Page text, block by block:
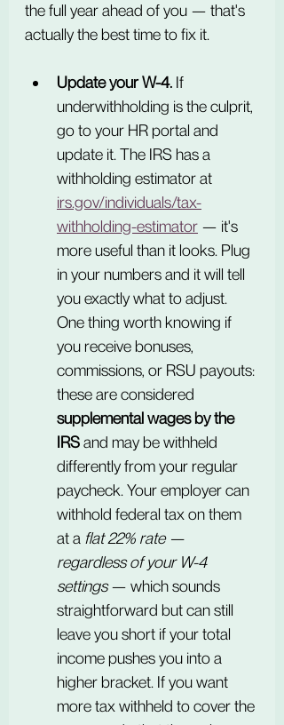
the full year ahead of you — that's
actually the best time to fix it.
Update your W-4. If
underwithholding is the culprit,
go to your HR portal and
update it. The IRS has a
withholding estimator at
irs.gov/individuals/tax-
withholding-estimator — it's
more useful than it looks. Plug
in your numbers and it will tell
you exactly what to adjust.
One thing worth knowing if
you receive bonuses,
commissions, or RSU payouts:
these are considered
supplemental wages by the
IRS and may be withheld
differently from your regular
paycheck. Your employer can
withhold federal tax on them
at a flat 22% rate —
regardless of your W-4
settings — which sounds
straightforward but can still
leave you short if your total
income pushes you into a
higher bracket. If you want
more tax withheld to cover the